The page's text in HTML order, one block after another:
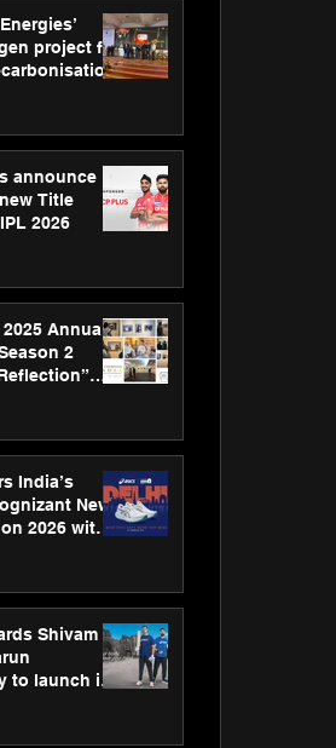
project for
announce
Title
2026
2025 Annual
2
India’s
New
2026 with
Shivam
to launch its